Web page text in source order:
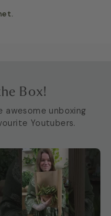
Box!
unboxing
Youtubers.